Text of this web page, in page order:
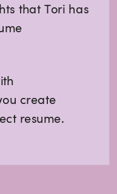
that Tori has
create
resume.